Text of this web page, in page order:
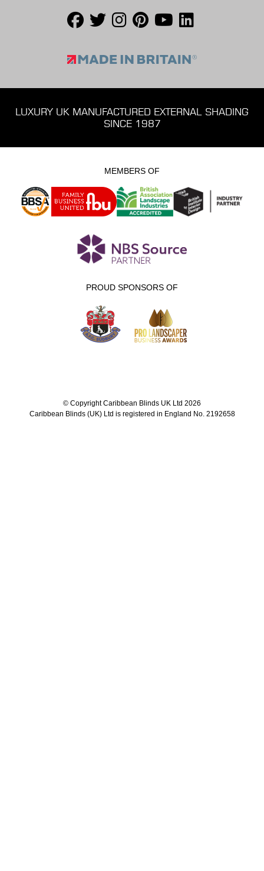
LUXURY UK MANUFACTURED EXTERNAL SHADING
SINCE 1987
MEMBERS OF
PROUD SPONSORS OF
© Copyright Caribbean Blinds UK Ltd 2026
Caribbean Blinds (UK) Ltd is registered in England No. 2192658